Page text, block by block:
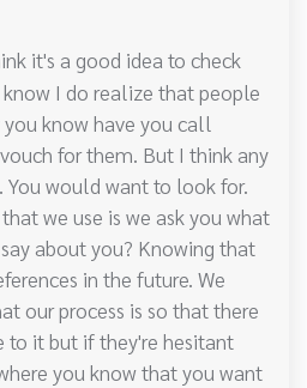
it's a good idea to check
I do realize that people
know have you call
for them. But I think any
would want to look for.
we use is we ask you what
about you? Knowing that
in the future. We
our process is so that there
to it but if they're hesitant
you know that you want